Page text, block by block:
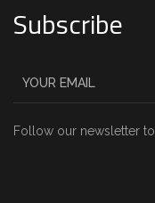
Subscribe
Follow our newsletter